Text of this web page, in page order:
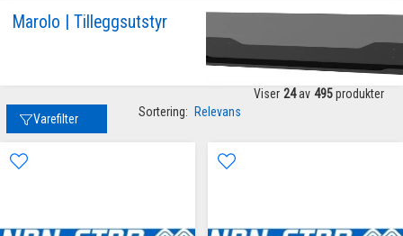
Marolo | Tilleggsutstyr
Varefilter Sortering: Relevans
Viser 24 av 495 produkter